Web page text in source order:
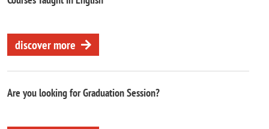
discover more
Are you looking for Graduation Session?